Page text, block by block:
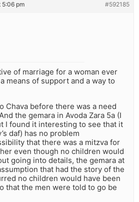
5:06 pm #592185
of marriage for a woman ever
means of support and a way to
Chava before there was a need
the gemara in Avoda Zara 5a (I
I found it interesting to see that it
daf) has no problem
that there was a mitzva for
even though no children would
going into details, the gemara at
that had the story of the
no children would have been
that the men were told to go be